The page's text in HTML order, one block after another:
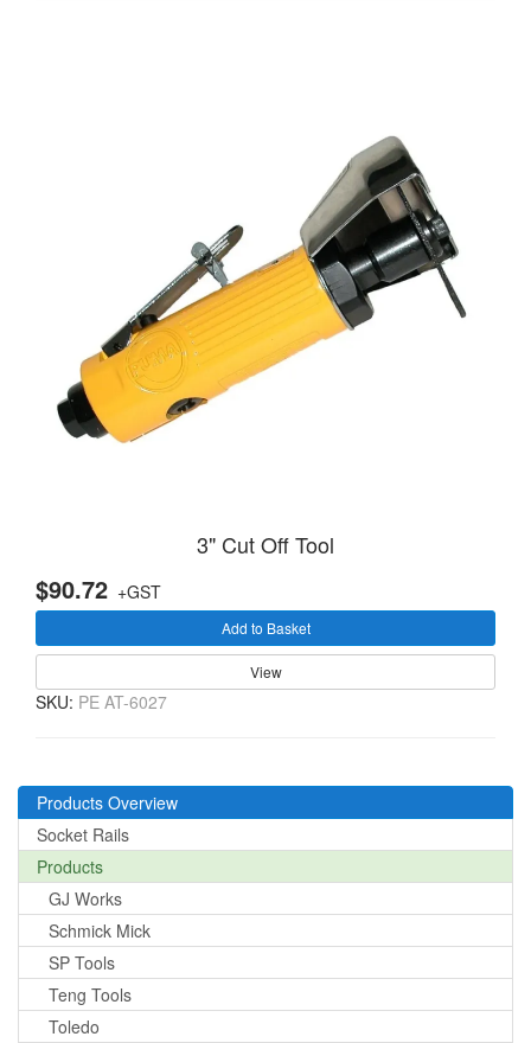
3" Cut Off Tool
$90.72 +GST
Add to Basket
View
SKU: PE AT-6027
Products Overview
Socket Rails
Products
GJ Works
Schmick Mick
SP Tools
Teng Tools
Toledo